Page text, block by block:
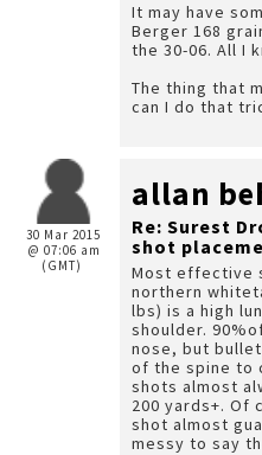
It may have
Berger 168
the 30-06. All I
The thing that
can I do that
30 Mar 2015
@ 07:06 am
(GMT)
allan
Re: Surest
shot
Most effective
northern
lbs) is a high
shoulder.
nose, but
of the spine to
shots almost
200 yards+. Of
shot almost
messy to say